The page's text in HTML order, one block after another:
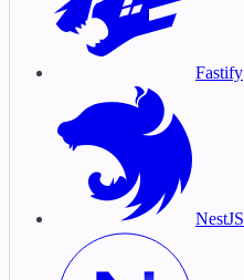
Fastify
NestJS